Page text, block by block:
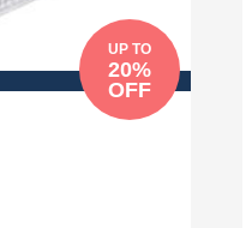
UP TO
20%
OFF